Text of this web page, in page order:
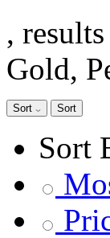
,
Gold,
Sort Sort
Sort